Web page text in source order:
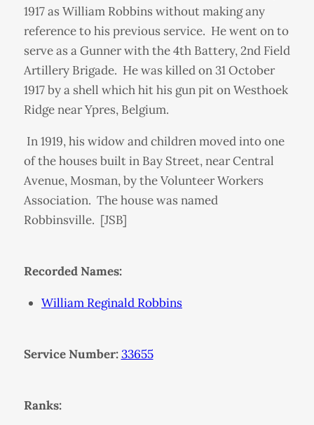
1917 as William Robbins without making any
reference to his previous service. He went on to
serve as a Gunner with the 4th Battery, 2nd Field
Artillery Brigade. He was killed on 31 October
1917 by a shell which hit his gun pit on Westhoek
Ridge near Ypres, Belgium.
In 1919, his widow and children moved into one
of the houses built in Bay Street, near Central
Avenue, Mosman, by the Volunteer Workers
Association. The house was named
Robbinsville. [JSB]
Recorded Names:
William Reginald Robbins
Service Number: 33655
Ranks: